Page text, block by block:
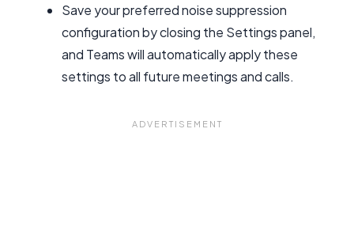
Save your preferred noise suppression
configuration by closing the Settings panel,
and Teams will automatically apply these
settings to all future meetings and calls.